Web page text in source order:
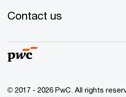
Contact us
© 2017 - 2026 PwC. All rights